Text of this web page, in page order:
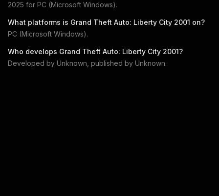
2025 for PC (Microsoft Windows).
What platforms is Grand Theft Auto: Liberty City 2001 on?
PC (Microsoft Windows).
Who develops Grand Theft Auto: Liberty City 2001?
Developed by Unknown , published by Unknown.